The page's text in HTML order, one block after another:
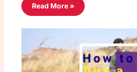
Read More »